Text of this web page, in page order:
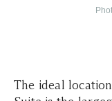
The ideal